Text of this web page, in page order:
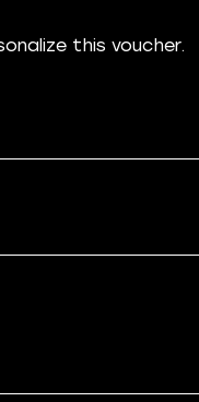
this voucher.